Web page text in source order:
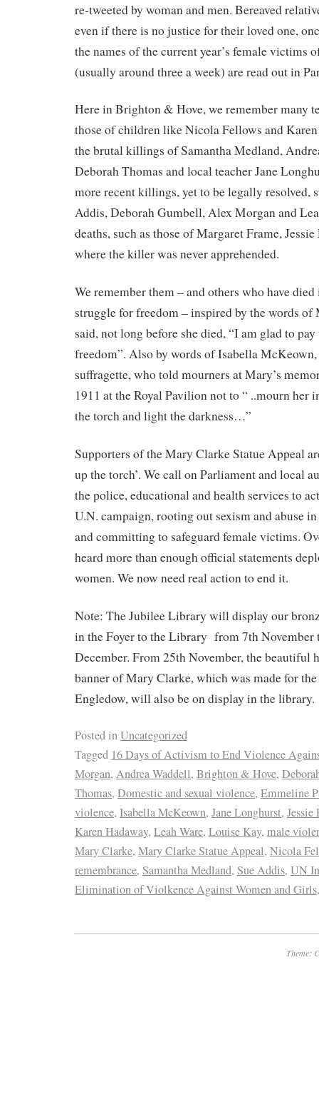
re-tweeted by woman and men. Bereaved
even if there is no justice for their loved one,
the names of the current year’s female victims
(usually around three a week) are read out in
Here in Brighton & Hove, we remember many
those of children like Nicola Fellows and
the brutal killings of Samantha Medland,
Deborah Thomas and local teacher Jane
more recent killings, yet to be legally resolved,
Addis, Deborah Gumbell, Alex Morgan and
deaths, such as those of Margaret Frame,
where the killer was never apprehended.
We remember them – and others who have
struggle for freedom – inspired by the words
said, not long before she died, “I am glad to
freedom”. Also by words of Isabella
suffragette, who told mourners at Mary’s
1911 at the Royal Pavilion not to “ ..mourn her
the torch and light the darkness…”
Supporters of the Mary Clarke Statue Appeal
up the torch’. We call on Parliament and local
the police, educational and health services to
U.N. campaign, rooting out sexism and abuse
and committing to safeguard female victims.
heard more than enough official statements
women. We now need real action to end it.
Note: The Jubilee Library will display our
in the Foyer to the Library from 7th November
December. From 25th November, the beautiful
banner of Mary Clarke, which was made for
Engledow, will also be on display in the library.
Posted inUncategorized
Tagged 16 Days of Activism to End Violence
Morgan, Andrea Waddell, Brighton & Hove,
Thomas, Domestic and sexual violence, Emmeline
violence, Isabella McKeown, Jane Longhurst, Jessie
Karen Hadaway, Leah Ware, Louise Kay, male
Mary Clarke, Mary Clarke Statue Appeal, Nicola
remembrance, Samantha Medland, Sue Addis, UN
Elimination of Violkence Against Women and Girls
Theme: